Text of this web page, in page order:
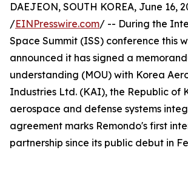
DAEJEON, SOUTH KOREA, June 16,
/EINPresswire.com/ -- During the
Space Summit (ISS) conference this
announced it has signed a
understanding (MOU) with Korea
Industries Ltd. (KAI), the Republic of
aerospace and defense systems
agreement marks Remondo's first
partnership since its public debut in